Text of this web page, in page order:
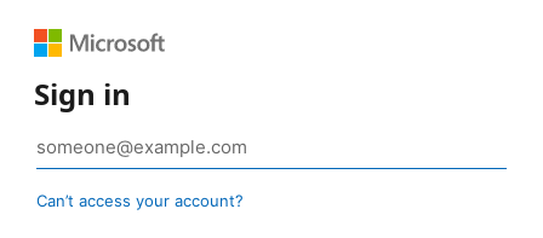
Sign in
Can’t access your account?